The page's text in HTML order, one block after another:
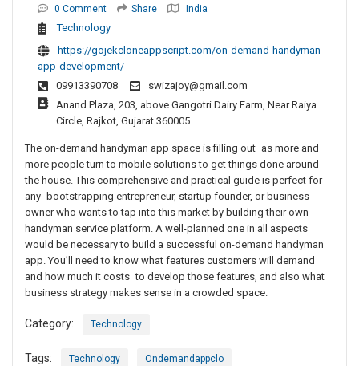
0 Comment
Share India
Technology
https://gojekcloneappscript.com/on-demand-handyman-
app-development/
09913390708
swizajoy@gmail.com
Anand Plaza, 203, above Gangotri Dairy Farm, Near Raiya
Circle, Rajkot, Gujarat 360005
The on-demand handyman app space is filling out as more and
more people turn to mobile solutions to get things done around
the house. This comprehensive and practical guide is perfect for
any bootstrapping entrepreneur, startup founder, or business
owner who wants to tap into this market by building their own
handyman service platform. A well-planned one in all aspects
would be necessary to build a successful on-demand handyman
app. You’ll need to know what features customers will demand
and how much it costs to develop those features, and also what
business strategy makes sense in a crowded space.
Category: Technology
Tags: Technology Ondemandappclo